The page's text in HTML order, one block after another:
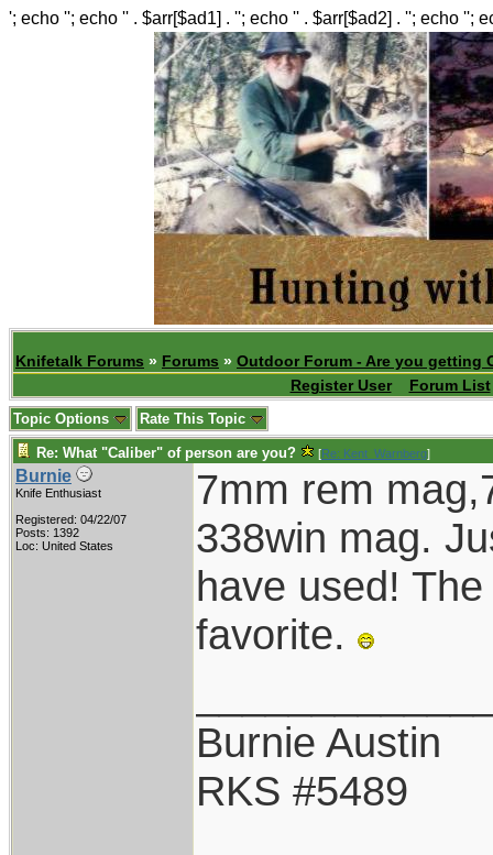
'; echo ''; echo '' . $arr[$ad1] . ''; echo '' . $arr[$ad2] . ''; echo '';
Knifetalk Forums » Forums » Outdoor Forum - Are you getting
Register User
Forum List
Topic Options Rate This Topic
Re: What "Caliber" of person are you? [Re: Kent_Warnberg]
Burnie
Knife Enthusiast
Registered: 04/22/07
Posts: 1392
Loc: United States
7mm rem
338win mag.
have used!
favorite.
Burnie Austin
RKS #5489